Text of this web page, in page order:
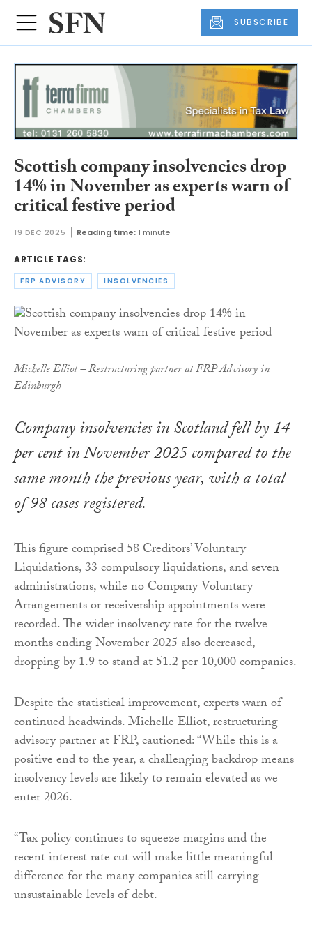
SUBSCRIBE
Scottish company insolvencies drop
14% in November as experts warn of
critical festive period
19 DEC 2025 Reading time: 1 minute
ARTICLE TAGS:
FRP ADVISORY INSOLVENCIES
Michelle Elliot – Restructuring partner at FRP Advisory in
Edinburgh
Company insolvencies in Scotland fell by 14
per cent in November 2025 compared to the
same month the previous year, with a total
of 98 cases registered.
This figure comprised 58 Creditors’ Voluntary
Liquidations, 33 compulsory liquidations, and seven
administrations, while no Company Voluntary
Arrangements or receivership appointments were
recorded. The wider insolvency rate for the twelve
months ending November 2025 also decreased,
dropping by 1.9 to stand at 51.2 per 10,000 companies.
Despite the statistical improvement, experts warn of
continued headwinds. Michelle Elliot, restructuring
advisory partner at FRP, cautioned: “While this is a
positive end to the year, a challenging backdrop means
insolvency levels are likely to remain elevated as we
enter 2026.
“Tax policy continues to squeeze margins and the
recent interest rate cut will make little meaningful
difference for the many companies still carrying
unsustainable levels of debt.